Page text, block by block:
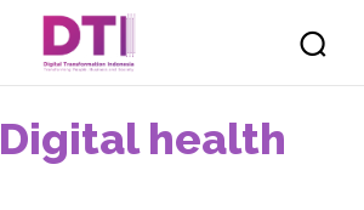
Digital health